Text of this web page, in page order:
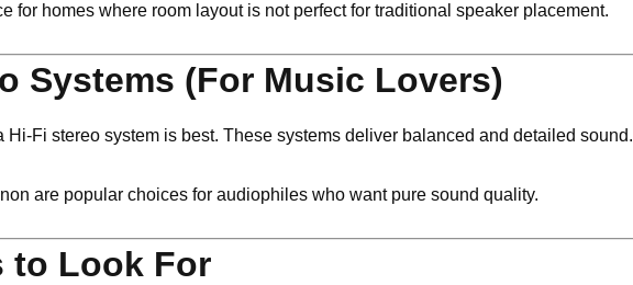
for homes where room layout is not perfect for traditional speaker placement.
Systems (For Music Lovers)
Hi-Fi stereo system is best. These systems deliver balanced and detailed sound.
are popular choices for audiophiles who want pure sound quality.
to Look For